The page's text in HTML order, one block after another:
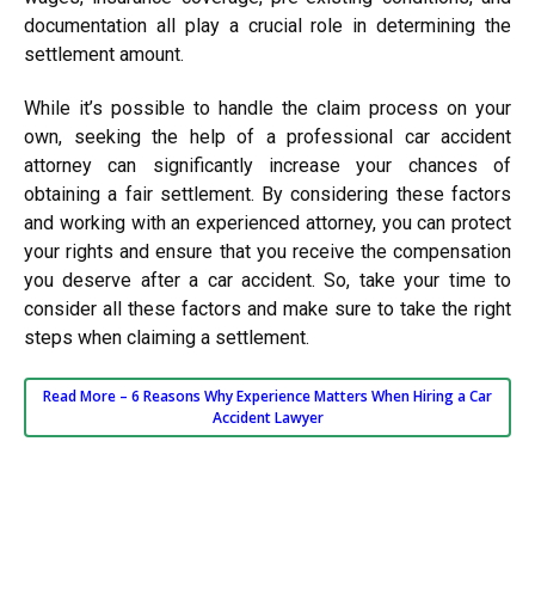
documentation all play a crucial role in determining the
settlement amount.
While it’s possible to handle the claim process on your
own, seeking the help of a professional car accident
attorney can significantly increase your chances of
obtaining a fair settlement. By considering these factors
and working with an experienced attorney, you can protect
your rights and ensure that you receive the compensation
you deserve after a car accident. So, take your time to
consider all these factors and make sure to take the right
steps when claiming a settlement.
Read More – 6 Reasons Why Experience Matters When Hiring a Car
Accident Lawyer